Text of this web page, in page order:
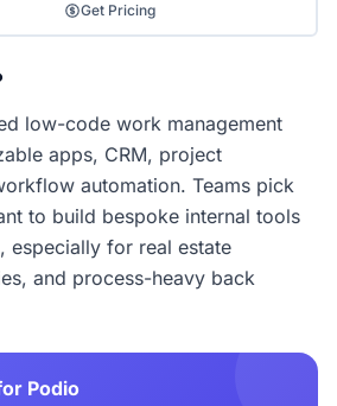
Get Pricing
low-code work management
apps, CRM, project
automation. Teams pick
to build bespoke internal tools
especially for real estate
and process-heavy back
Podio